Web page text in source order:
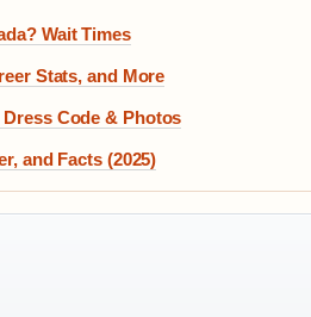
Wait Times
Stats, and More
Code & Photos
and Facts (2025)